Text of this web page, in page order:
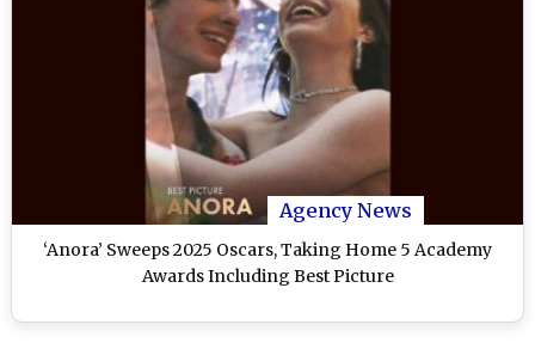
Agency News
‘Anora’ Sweeps 2025 Oscars, Taking Home 5 Academy
Awards Including Best Picture